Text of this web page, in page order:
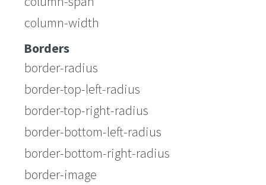
column-width
Borders
border-radius
border-top-left-radius
border-top-right-radius
border-bottom-left-radius
border-bottom-right-radius
border-image